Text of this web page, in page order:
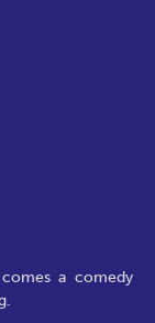
a comedy